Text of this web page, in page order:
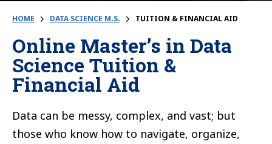
HOME DATA SCIENCE M.S. TUITION & FINANCIAL AID
Online Master’s in Data
Science Tuition &
Financial Aid
Data can be messy, complex, and vast; but
those who know how to navigate, organize,